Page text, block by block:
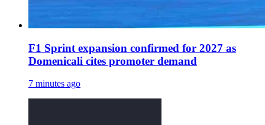
F1 Sprint expansion confirmed for 2027 as
Domenicali cites promoter demand
7 minutes ago